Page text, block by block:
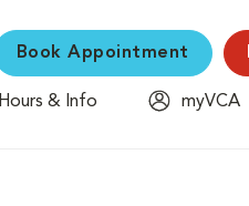
Book Appointment
Hours & Info
myVCA